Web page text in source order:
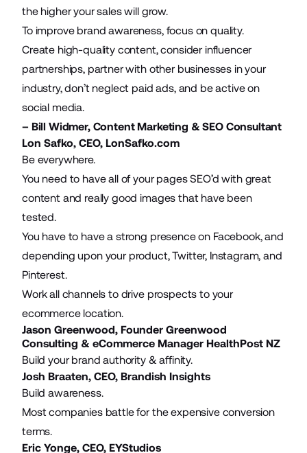
the higher your sales will grow.
To improve brand awareness, focus on quality.
Create high-quality content,consider influencer
partnerships, partner with other businesses in your
industry, don’t neglect paid ads, and be active on
social media.
– Bill Widmer, Content Marketing & SEO Consultant
Lon Safko, CEO, LonSafko.com
Be everywhere.
You need to have all of your pages SEO’d with great
content and really good images that have been
tested.
You have to have a strong presence on Facebook, and
depending upon your product, Twitter, Instagram, and
Pinterest.
Work all channels to drive prospects to your
ecommerce location.
Jason Greenwood, Founder Greenwood
Consulting & eCommerce Manager HealthPost NZ
Build your brand authority & affinity.
Josh Braaten, CEO, Brandish Insights
Build awareness.
Most companies battle for the expensive conversion
terms.
Eric Yonge, CEO, EYStudios